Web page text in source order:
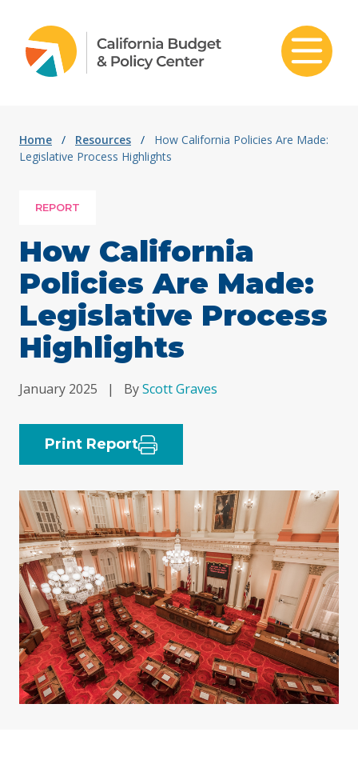
Home / Resources /
How California Policies Are Made:
Legislative Process Highlights
REPORT
How California
Policies Are Made:
Legislative Process
Highlights
January 2025 | ByScott Graves
Print Report